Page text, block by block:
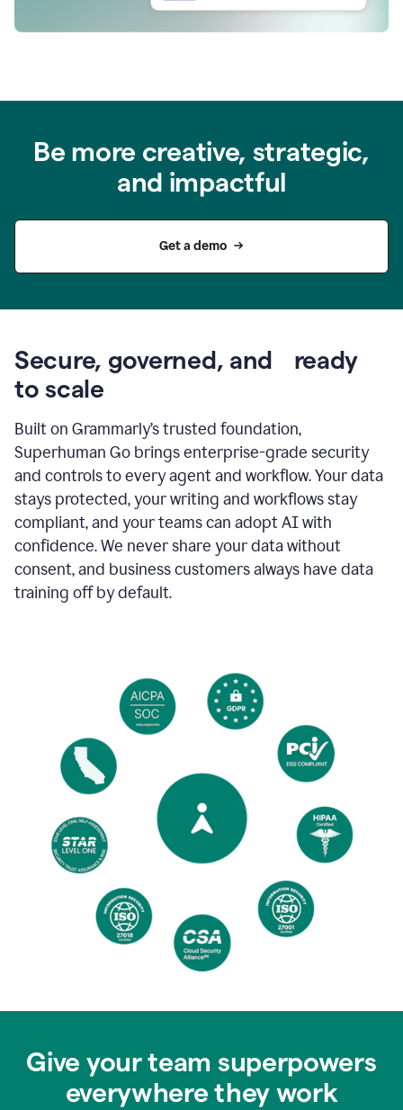
Be more creative, strategic,
and impactful
Get a demo
Secure, governed, and ready
to scale
Built on Grammarly’s trusted foundation,
Superhuman Go brings enterprise-grade security
and controls to every agent and workflow. Your data
stays protected, your writing and workflows stay
compliant, and your teams can adopt AI with
confidence. We never share your data without
consent, and business customers always have data
training off by default.
Give your team superpowers
everywhere they work